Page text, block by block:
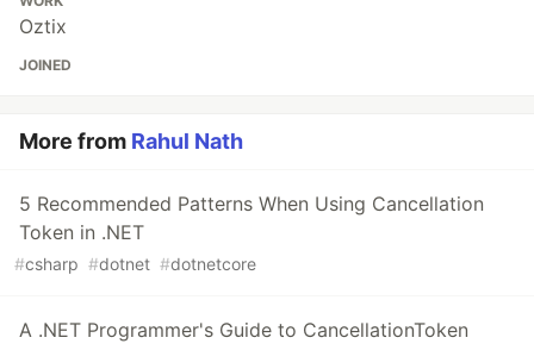
Oztix
JOINED
More from Rahul Nath
5 Recommended Patterns When Using Cancellation
Token in .NET
#csharp #dotnet #dotnetcore
A .NET Programmer's Guide to CancellationToken